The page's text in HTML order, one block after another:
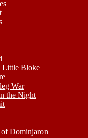
Little Bloke
War
the Night
of Dominjaron